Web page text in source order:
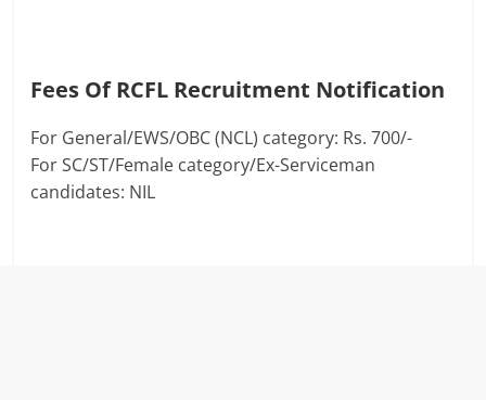
Fees Of RCFL Recruitment Notification
For General/EWS/OBC (NCL) category: Rs. 700/-
For SC/ST/Female category/Ex-Serviceman
candidates: NIL